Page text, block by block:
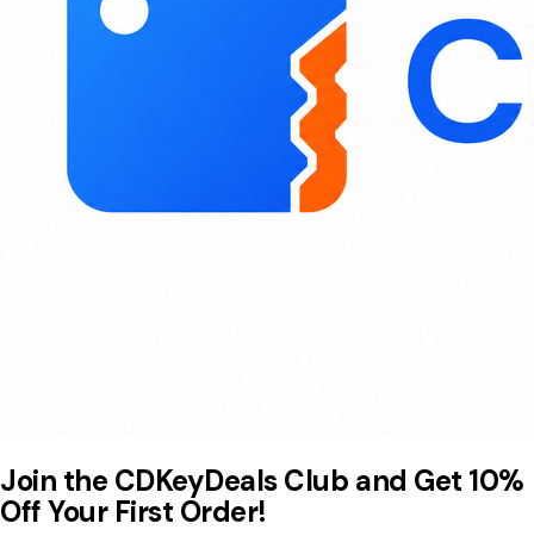
Join the CDKeyDeals Club and Get 10%
Off Your First Order!